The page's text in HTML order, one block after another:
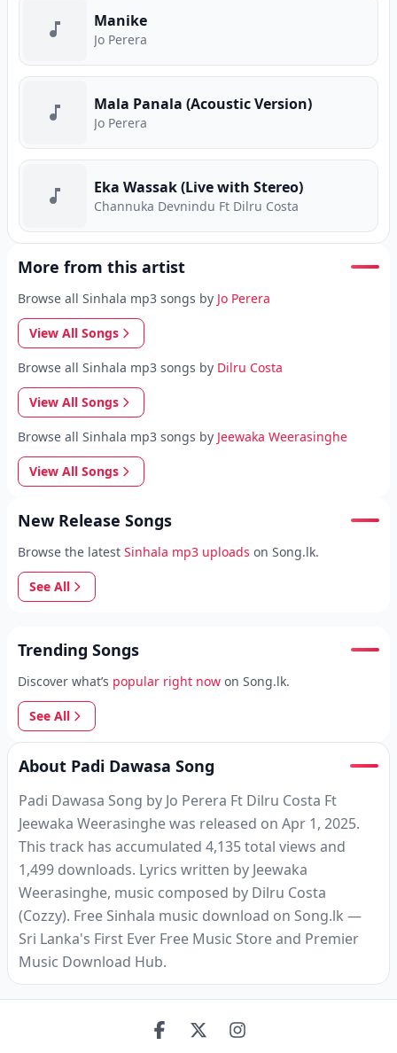
Manike
Jo Perera
Mala Panala (Acoustic Version)
Jo Perera
Eka Wassak (Live with Stereo)
Channuka Devnindu Ft Dilru Costa
More from this artist
Browse all Sinhala mp3 songs by Jo Perera
View All Songs
Browse all Sinhala mp3 songs by Dilru Costa
View All Songs
Browse all Sinhala mp3 songs by Jeewaka Weerasinghe
View All Songs
New Release Songs
Browse the latest Sinhala mp3 uploads on Song.lk.
See All
Trending Songs
Discover what’s popular right now on Song.lk.
See All
About Padi Dawasa Song
Padi Dawasa Song by Jo Perera Ft Dilru Costa Ft
Jeewaka Weerasinghe was released on Apr 1, 2025.
This track has accumulated 4,135 total views and
1,499 downloads. Lyrics written by Jeewaka
Weerasinghe, music composed by Dilru Costa
(Cozzy). Free Sinhala music download on Song.lk —
Sri Lanka's First Ever Free Music Store and Premier
Music Download Hub.